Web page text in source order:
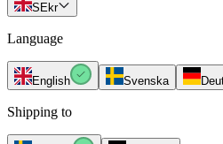
SEkr
Language
English Svenska
Shipping to